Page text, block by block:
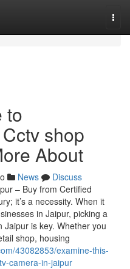
to
shop
About
News
Discuss
– Buy from Certified
it’s a necessity. When it
in Jaipur, picking a
is key. Whether you
shop, housing
43082853/examine-this-
camera-in-jaipur